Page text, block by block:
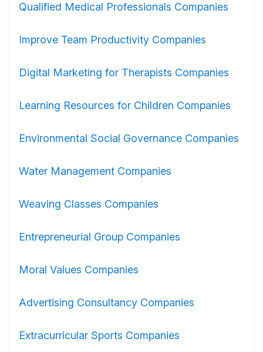
Qualified Medical Professionals Companies
Improve Team Productivity Companies
Digital Marketing for Therapists Companies
Learning Resources for Children Companies
Environmental Social Governance Companies
Water Management Companies
Weaving Classes Companies
Entrepreneurial Group Companies
Moral Values Companies
Advertising Consultancy Companies
Extracurricular Sports Companies